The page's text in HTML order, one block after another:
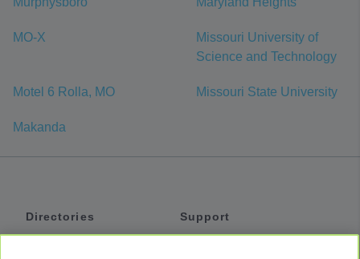
MO-X
Missouri University of
Science and Technology
Motel 6 Rolla, MO Missouri State University
Makanda
Directories
Support